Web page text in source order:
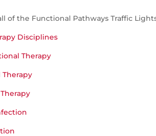
of the Functional Pathways Traffic
Disciplines
Therapy
Therapy